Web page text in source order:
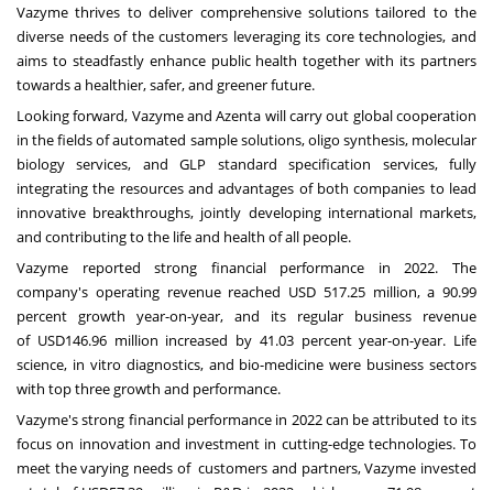
Vazyme thrives to deliver comprehensive solutions tailored to the
diverse needs of the customers leveraging its core technologies, and
aims to steadfastly enhance public health together with its partners
towards a healthier, safer, and greener future.
Looking forward, Vazyme and Azenta will carry out global cooperation
in the fields of automated sample solutions, oligo synthesis, molecular
biology services, and GLP standard specification services, fully
integrating the resources and advantages of both companies to lead
innovative breakthroughs, jointly developing international markets,
and contributing to the life and health of all people.
Vazyme reported strong financial performance in 2022. The
company's operating revenue reached USD 517.25 million, a 90.99
percent growth year-on-year, and its regular business revenue
of USD146.96 million increased by 41.03 percent year-on-year. Life
science, in vitro diagnostics, and bio-medicine were business sectors
with top three growth and performance.
Vazyme's strong financial performance in 2022 can be attributed to its
focus on innovation and investment in cutting-edge technologies. To
meet the varying needs of customers and partners, Vazyme invested